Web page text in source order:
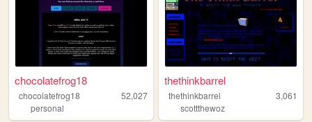
chocolatefrog18
chocolatefrog18
52,027
personal
thethinkbarrel
thethinkbarrel
3,061
scottthewoz